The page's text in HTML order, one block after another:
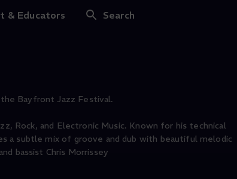
& Educators Search
@ Bayfront
the Bayfront Jazz Festival.
Rock, and Electronic Music. Known for his technical
a subtle mix of groove and dub with beautiful melodic
bassist Chris Morrissey